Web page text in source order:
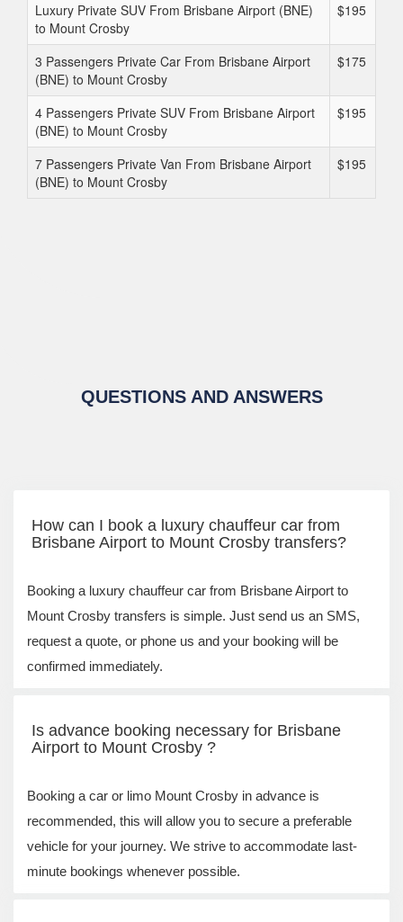
Luxury Private SUV From Brisbane Airport (BNE)
to Mount Crosby
$195
3 Passengers Private Car From Brisbane Airport
(BNE) to Mount Crosby
$175
4 Passengers Private SUV From Brisbane Airport
(BNE) to Mount Crosby
$195
7 Passengers Private Van From Brisbane Airport
(BNE) to Mount Crosby
$195
QUESTIONS AND ANSWERS
How can I book a luxury chauffeur car from
Brisbane Airport to Mount Crosby transfers?
Booking a luxury chauffeur car from Brisbane Airport to
Mount Crosby transfers is simple. Just send us an SMS,
request a quote, or phone us and your booking will be
confirmed immediately.
Is advance booking necessary for Brisbane
Airport to Mount Crosby ?
Booking a car or limo Mount Crosby in advance is
recommended, this will allow you to secure a preferable
vehicle for your journey. We strive to accommodate last-
minute bookings whenever possible.